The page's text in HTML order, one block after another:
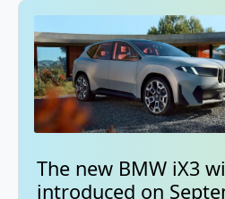
The new BMW iX3
introduced on